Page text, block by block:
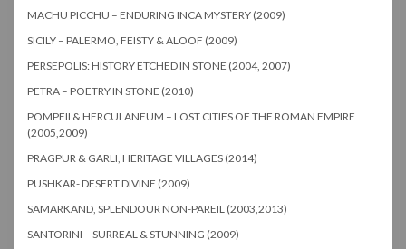
MACHU PICCHU – ENDURING INCA MYSTERY (2009)
SICILY – PALERMO, FEISTY & ALOOF (2009)
PERSEPOLIS: HISTORY ETCHED IN STONE (2004, 2007)
PETRA – POETRY IN STONE (2010)
POMPEII & HERCULANEUM – LOST CITIES OF THE ROMAN EMPIRE
(2005,2009)
PRAGPUR & GARLI, HERITAGE VILLAGES (2014)
PUSHKAR- DESERT DIVINE (2009)
SAMARKAND, SPLENDOUR NON-PAREIL (2003,2013)
SANTORINI – SURREAL & STUNNING (2009)